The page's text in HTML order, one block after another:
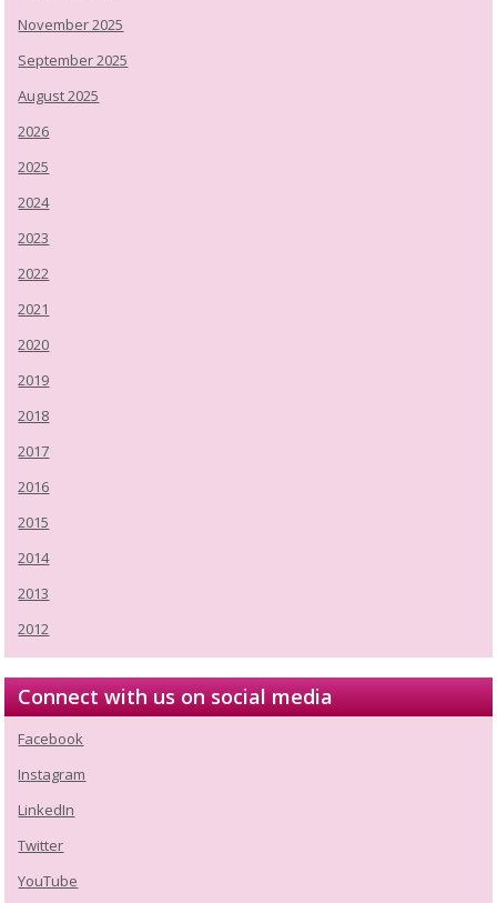
November 2025
September 2025
August 2025
2026
2025
2024
2023
2022
2021
2020
2019
2018
2017
2016
2015
2014
2013
2012
Connect with us on social media
Facebook
Instagram
LinkedIn
Twitter
YouTube